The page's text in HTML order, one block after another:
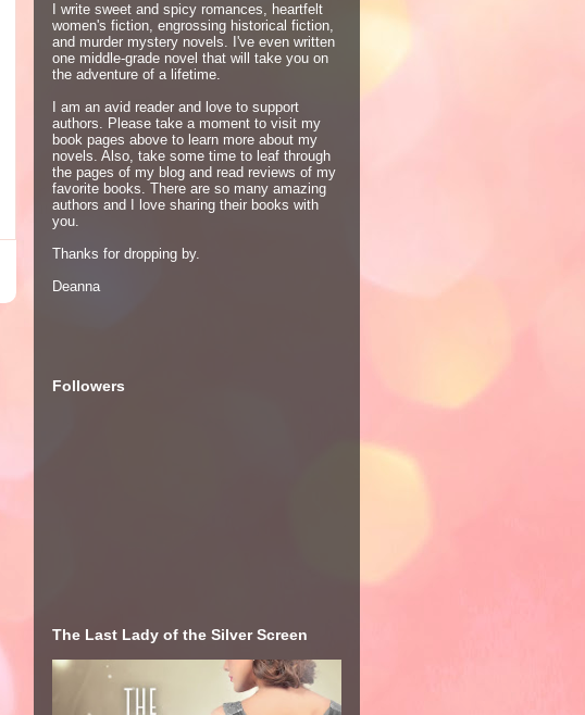
I write sweet and spicy romances, heartfelt
women's fiction, engrossing historical fiction,
and murder mystery novels. I've even written
one middle-grade novel that will take you on
the adventure of a lifetime.
I am an avid reader and love to support
authors. Please take a moment to visit my
book pages above to learn more about my
novels. Also, take some time to leaf through
the pages of my blog and read reviews of my
favorite books. There are so many amazing
authors and I love sharing their books with
you.
Thanks for dropping by.
Deanna
Followers
The Last Lady of the Silver Screen